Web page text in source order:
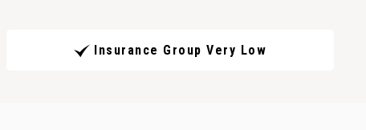
Insurance Group Very Low